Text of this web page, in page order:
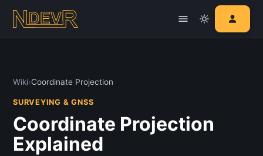
Wiki›Coordinate Projection
SURVEYING & GNSS
Coordinate Projection
Explained